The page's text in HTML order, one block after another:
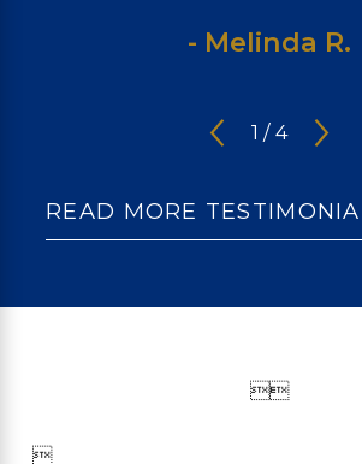
- Melinda R.
1 / 4
READ MORE

